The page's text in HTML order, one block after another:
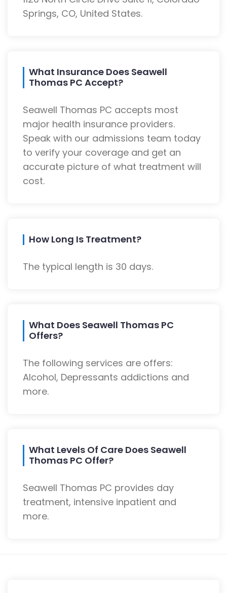
Springs, CO, United States.
What Insurance Does Seawell
Thomas PC Accept?
Seawell Thomas PC accepts most
major health insurance providers.
Speak with our admissions team today
to verify your coverage and get an
accurate picture of what treatment will
cost.
How Long Is Treatment?
The typical length is 30 days.
What Does Seawell Thomas PC
Offers?
The following services are offers:
Alcohol, Depressants addictions and
more.
What Levels Of Care Does Seawell
Thomas PC Offer?
Seawell Thomas PC provides day
treatment, intensive inpatient and
more.